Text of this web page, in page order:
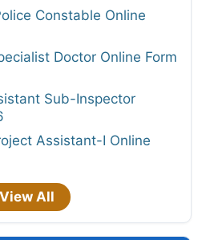
Constable Online
Doctor Online Form
Sub-Inspector
Assistant-I Online
View All